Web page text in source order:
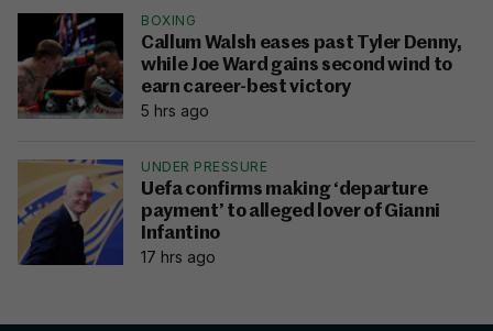
BOXING
Callum Walsh eases past Tyler Denny,
while Joe Ward gains second wind to
earn career-best victory
5 hrs ago
UNDER PRESSURE
Uefa confirms making ‘departure
payment’ to alleged lover of Gianni
Infantino
17 hrs ago